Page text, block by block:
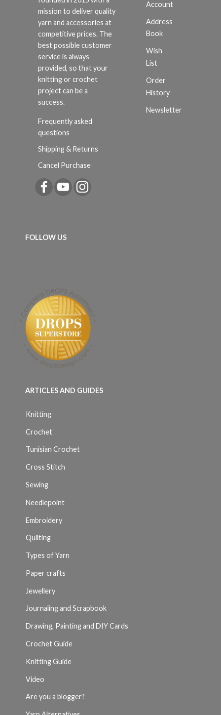
mission to deliver quality
yarn and accessories at
competitive prices. The
best possible customer
service is always
provided, so that your
knitting or crochet
project can be a
success.
Frequently asked
questions
Shipping & Returns
Cancel Purchase
Account
Address
Book
Wish
List
Order
History
Newsletter
FOLLOW US
ARTICLES AND GUIDES
Knitting
Crochet
Tunisian Crochet
Cross Stitch
Sewing
Needlepoint
Embroidery
Quilting
Types of Yarn
Paper crafts
Jewellery
Journaling and Scrapbook
Drawing, Painting and DIY Cards
Crochet Guide
Knitting Guide
Video
Are you a blogger?